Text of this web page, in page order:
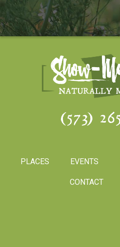
(573)
PLACES EVENTS
CONTACT